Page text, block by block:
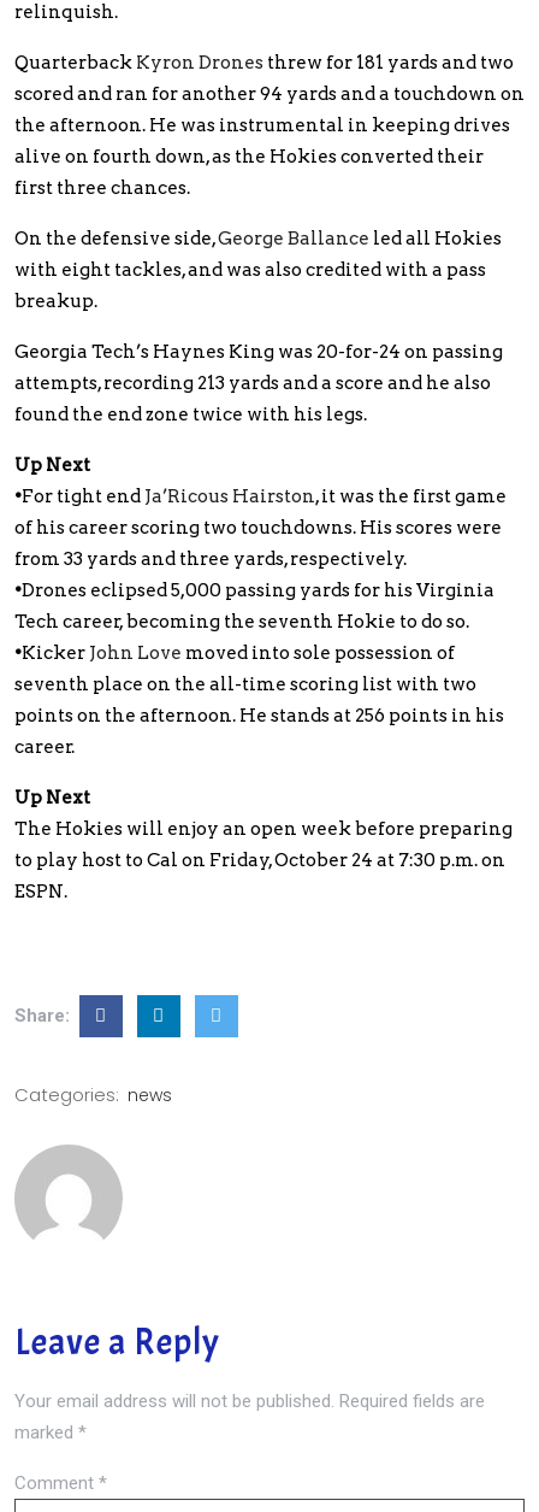
relinquish.
Quarterback Kyron Drones threw for 181 yards and two
scored and ran for another 94 yards and a touchdown on
the afternoon. He was instrumental in keeping drives
alive on fourth down, as the Hokies converted their
first three chances.
On the defensive side,George Ballance led all Hokies
with eight tackles, and was also credited with a pass
breakup.
Georgia Tech’s Haynes King was 20-for-24 on passing
attempts, recording 213 yards and a score and he also
found the end zone twice with his legs.
Up Next
•For tight end Ja’Ricous Hairston, it was the first game
of his career scoring two touchdowns. His scores were
from 33 yards and three yards, respectively.
•Drones eclipsed 5,000 passing yards for his Virginia
Tech career, becoming the seventh Hokie to do so.
•Kicker John Love moved into sole possession of
seventh place on the all-time scoring list with two
points on the afternoon. He stands at 256 points in his
career.
Up Next
The Hokies will enjoy an open week before preparing
to play host to Cal on Friday, October 24 at 7:30 p.m. on
ESPN.
Share:
Categories: news
Leave a Reply
Your email address will not be published. Required fields are
marked *
Comment *